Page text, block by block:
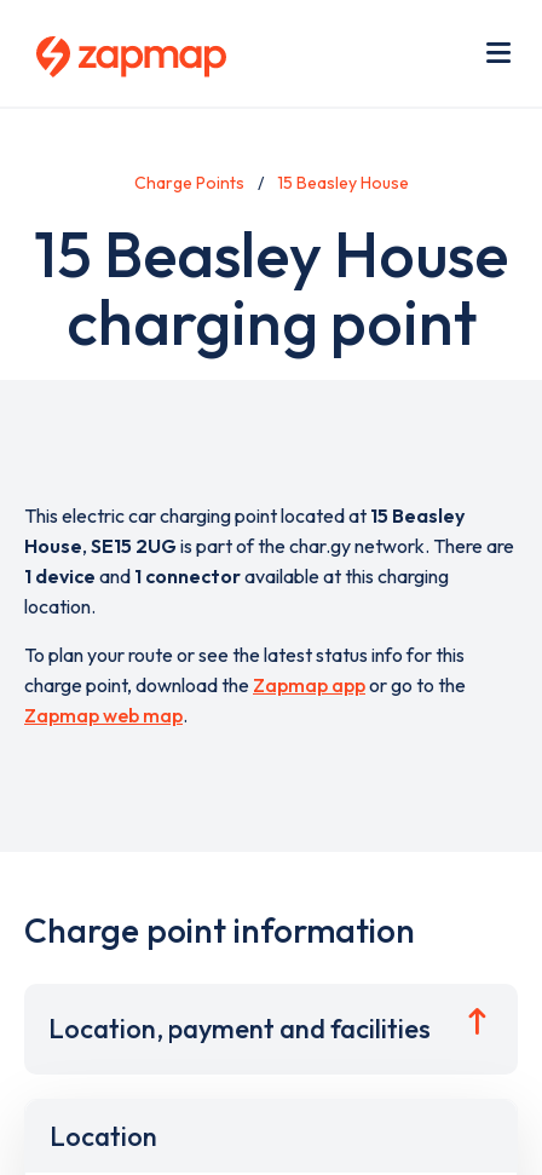
Charge Points 15 Beasley House
15 Beasley House
charging point
This electric car charging point located at 15 Beasley
House, SE15 2UGis part of the char.gy network. There are
1 device and 1 connectoravailable at this charging
location.
To plan your route or see the latest status info for this
charge point, download the Zapmap appor go to the
Zapmap web map.
Charge point information
Location, payment and facilities
Location